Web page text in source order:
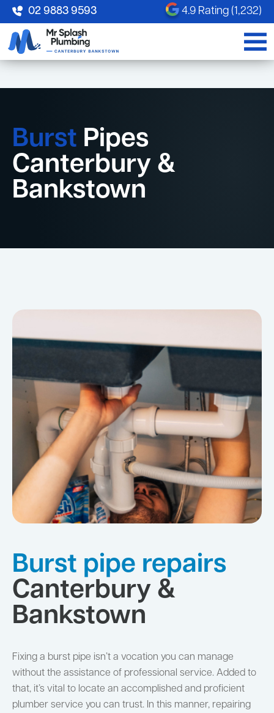
02 9883 9593 4.9 Rating (1,232)
Burst Pipes
Canterbury &
Bankstown
Burst pipe repairs
Canterbury &
Bankstown
Fixing a burst pipe isn’t a vocation you can manage
without the assistance of professional service. Added to
that, it’s vital to locate an accomplished and proficient
plumber service you can trust. In this manner, repairing